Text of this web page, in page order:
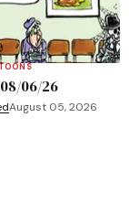
06/26
August 05, 2026